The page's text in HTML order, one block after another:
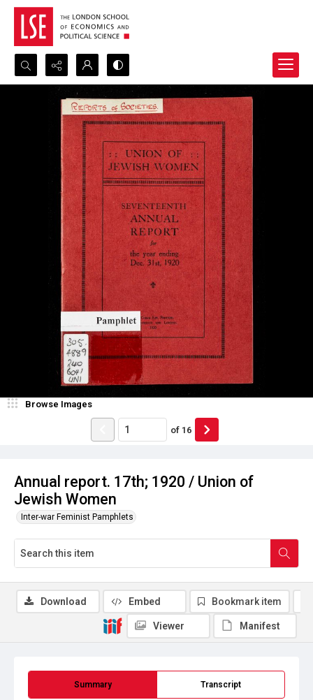
Search...
Advanced search
Annual report. 17th; 1920 / Union of
Jewish Women
Inter-war Feminist Pamphlets
Browse Images
of 16
Summary Transcript
Download Embed Bookmark item
Viewer Manifest